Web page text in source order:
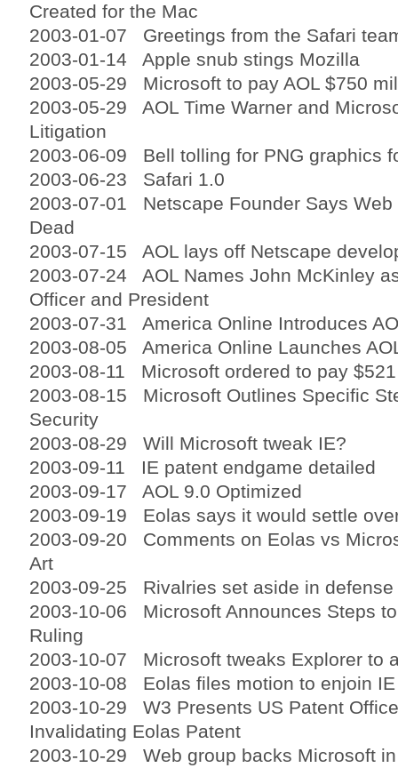
Created for the Mac
2003-01-07 Greetings from the Safari
2003-01-14 Apple snub stings Mozilla
2003-05-29 Microsoft to pay AOL $750
2003-05-29 AOL Time Warner and
Litigation
2003-06-09 Bell tolling for PNG graphics
2003-06-23 Safari 1.0
2003-07-01 Netscape Founder Says Web
Dead
2003-07-15 AOL lays off Netscape
2003-07-24 AOL Names John McKinley
Officer and President
2003-07-31 America Online Introduces
2003-08-05 America Online Launches
2003-08-11 Microsoft ordered to pay
2003-08-15 Microsoft Outlines Specific
Security
2003-08-29 Will Microsoft tweak IE?
2003-09-11 IE patent endgame detailed
2003-09-17 AOL 9.0 Optimized
2003-09-19 Eolas says it would settle
2003-09-20 Comments on Eolas vs
Art
2003-09-25 Rivalries set aside in defense
2003-10-06 Microsoft Announces Steps
Ruling
2003-10-07 Microsoft tweaks Explorer to
2003-10-08 Eolas files motion to enjoin IE
2003-10-29 W3 Presents US Patent
Invalidating Eolas Patent
2003-10-29 Web group backs Microsoft